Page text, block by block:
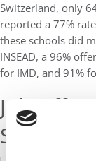
Switzerland, only
reported a 77%
these schools did
INSEAD, a 96%
for IMD, and 91%
Job
Schools